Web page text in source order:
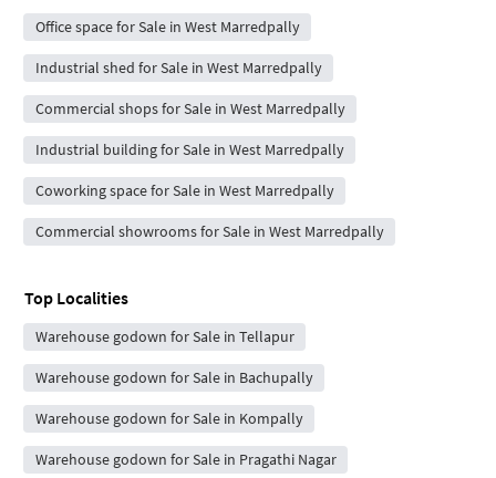
Office space for Sale in West Marredpally
Industrial shed for Sale in West Marredpally
Commercial shops for Sale in West Marredpally
Industrial building for Sale in West Marredpally
Coworking space for Sale in West Marredpally
Commercial showrooms for Sale in West Marredpally
Top Localities
Warehouse godown for Sale in Tellapur
Warehouse godown for Sale in Bachupally
Warehouse godown for Sale in Kompally
Warehouse godown for Sale in Pragathi Nagar